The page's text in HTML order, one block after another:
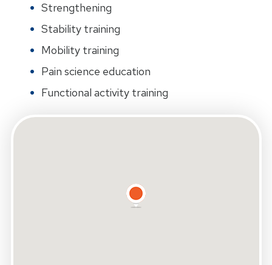
Strengthening
Stability training
Mobility training
Pain science education
Functional activity training